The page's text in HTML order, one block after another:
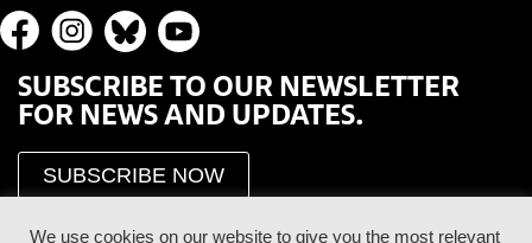
SUBSCRIBE TO OUR NEWSLETTER
FOR NEWS AND UPDATES.
SUBSCRIBE NOW
We use cookies on our website to give you the most relevant